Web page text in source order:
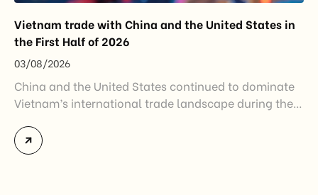
Vietnam trade with China and the United States in
the First Half of 2026
03/08/2026
China and the United States continued to dominate
Vietnam’s international trade landscape during the
accounted for more than half of Vietnam’s total
import-export turnover, highlighting their strategic